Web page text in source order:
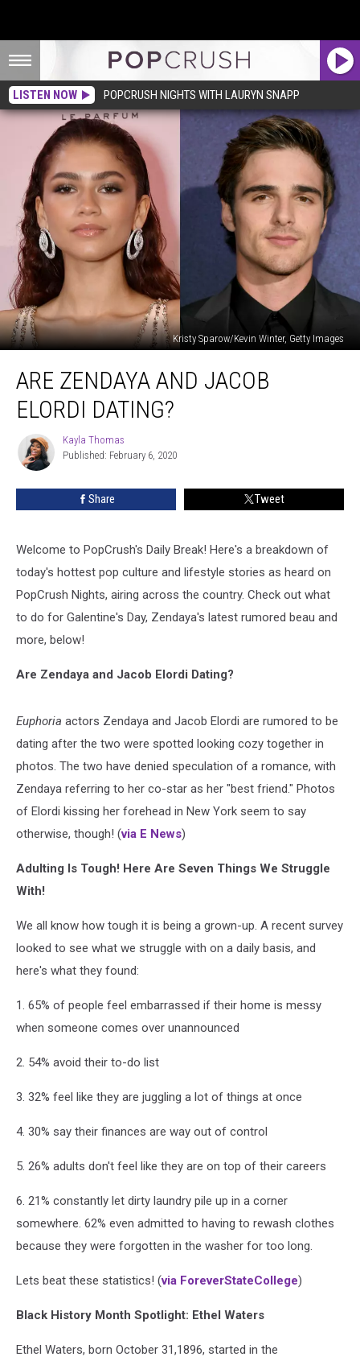
LISTEN NOW POPCRUSH NIGHTS WITH LAURYN SNAPP
Kristy Sparow/Kevin Winter, Getty Images
Zendaya
and
Jacob
Dating?
ARE ZENDAYA AND JACOB
ELORDI DATING?
Kayla
Thomas
Kayla Thomas
Published: February 6, 2020
Share Tweet
Welcome to PopCrush's Daily Break! Here's a breakdown of
today's hottest pop culture and lifestyle stories as heard on
PopCrush Nights, airing across the country. Check out what
to do for Galentine's Day, Zendaya's latest rumored beau and
more, below!
Are Zendaya and Jacob Elordi Dating?
Euphoria actors Zendaya and Jacob Elordi are rumored to be
dating after the two were spotted looking cozy together in
photos. The two have denied speculation of a romance, with
Zendaya referring to her co-star as her "best friend." Photos
of Elordi kissing her forehead in New York seem to say
otherwise, though! (via E News)
Adulting Is Tough! Here Are Seven Things We Struggle
With!
We all know how tough it is being a grown-up. A recent survey
looked to see what we struggle with on a daily basis, and
here's what they found:
1. 65% of people feel embarrassed if their home is messy
when someone comes over unannounced
2. 54% avoid their to-do list
3. 32% feel like they are juggling a lot of things at once
4. 30% say their finances are way out of control
5. 26% adults don't feel like they are on top of their careers
6. 21% constantly let dirty laundry pile up in a corner
somewhere. 62% even admitted to having to rewash clothes
because they were forgotten in the washer for too long.
Lets beat these statistics! (via ForeverStateCollege)
Black History Month Spotlight: Ethel Waters
Ethel Waters, born October 31,1896, started in the